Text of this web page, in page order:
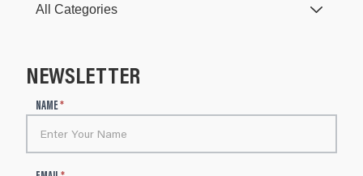
NEWSLETTER
e
s
NAME*